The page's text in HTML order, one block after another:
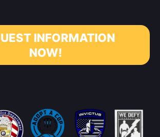
INFORMATION
NOW!